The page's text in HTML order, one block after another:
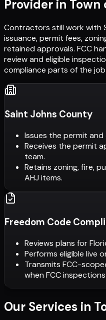
Provider in Town
Contractors still work with
issuance, permit fees,
retained approvals. FCC
review and eligible
compliance parts of the
Saint Johns County
Issues the permit
Receives the permit
team.
Retains zoning, fire,
AHJ items.
Freedom Code
Reviews plans for
Performs eligible live
Transmits FCC-
when FCC
Our Services in